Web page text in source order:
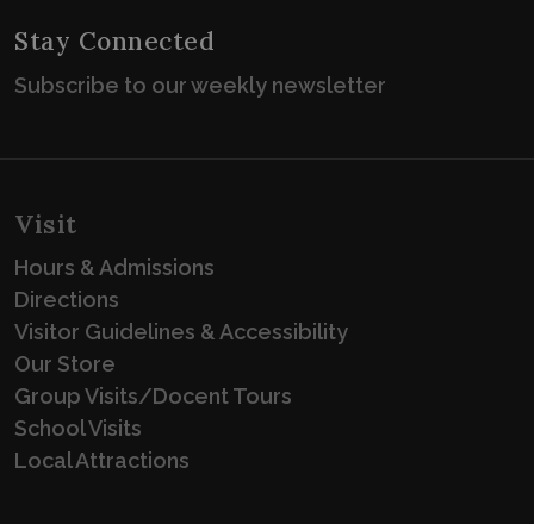
Stay Connected
Subscribe to our weekly newsletter
Visit
Hours & Admissions
Directions
Visitor Guidelines & Accessibility
Our Store
Group Visits/Docent Tours
School Visits
Local Attractions